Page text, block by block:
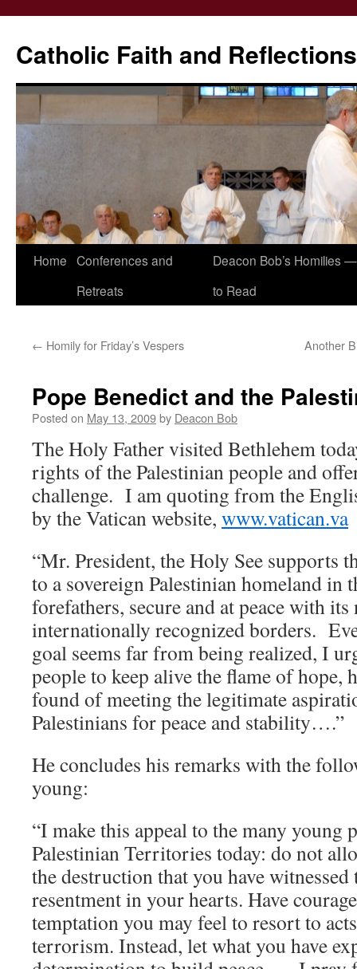
Catholic Faith and Reflections
Skip
Home Conferences and
Retreats
Deacon Bob’s Homilies
to Read
← Homily for Friday’s Vespers Another
Pope Benedict and the
Posted on May 13, 2009by Deacon Bob
The Holy Father visited Bethlehem
rights of the Palestinian people and
challenge. I am quoting from the
by the Vatican website, www.vatican.va
“Mr. President, the Holy See supports
to a sovereign Palestinian homeland in
forefathers, secure and at peace with
internationally recognized borders.
goal seems far from being realized, I
people to keep alive the flame of hope,
found of meeting the legitimate
Palestinians for peace and stability….”
He concludes his remarks with the
young:
“I make this appeal to the many young
Palestinian Territories today: do not
the destruction that you have
resentment in your hearts. Have
temptation you may feel to resort to
terrorism. Instead, let what you have